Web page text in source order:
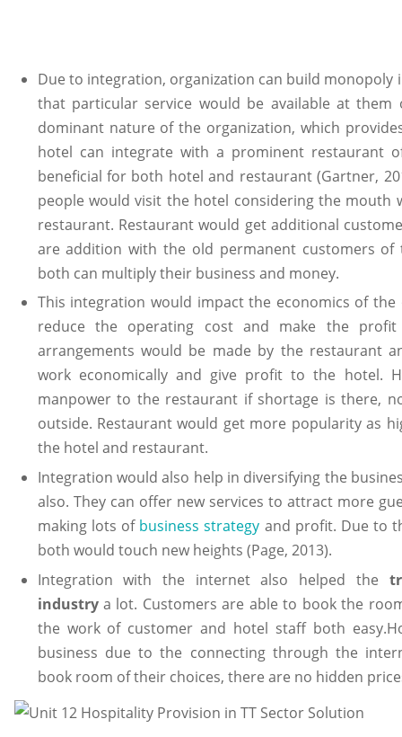
Due to integration, organization can build monopoly
that particular service would be available at them
dominant nature of the organization, which
hotel can integrate with a prominent restaurant
beneficial for both hotel and restaurant (Gartner,
people would visit the hotel considering the mouth
restaurant. Restaurant would get additional
are addition with the old permanent customers of
both can multiply their business and money.
This integration would impact the economics of the
reduce the operating cost and make the
arrangements would be made by the restaurant
work economically and give profit to the hotel.
manpower to the restaurant if shortage is there,
outside. Restaurant would get more popularity as
the hotel and restaurant.
Integration would also help in diversifying the
also. They can offer new services to attract more
making lots of business strategy and profit. Due to
both would touch new heights (Page, 2013).
Integration with the internet also helped the
industrya lot. Customers are able to book the
the work of customer and hotel staff both
business due to the connecting through the
book room of their choices, there are no hidden